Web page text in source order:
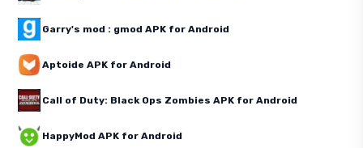
Garry's mod : gmod APK for Android
Aptoide APK for Android
Call of Duty: Black Ops Zombies APK for Android
HappyMod APK for Android